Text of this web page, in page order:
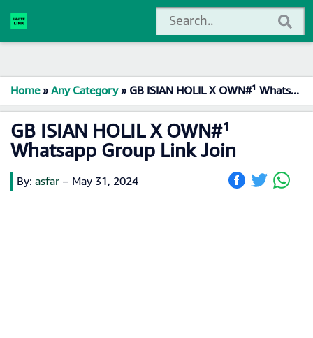
Home»Any Category»GB ISIAN HOLIL X OWN#¹ Whatsapp Group Link Join
GB ISIAN HOLIL X OWN#¹
Whatsapp Group Link Join
By: asfar – May 31, 2024